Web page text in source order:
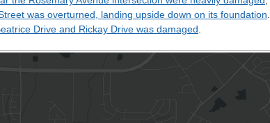
was overturned, landing upside down on its foundation
Drive and Rickay Drive was damaged